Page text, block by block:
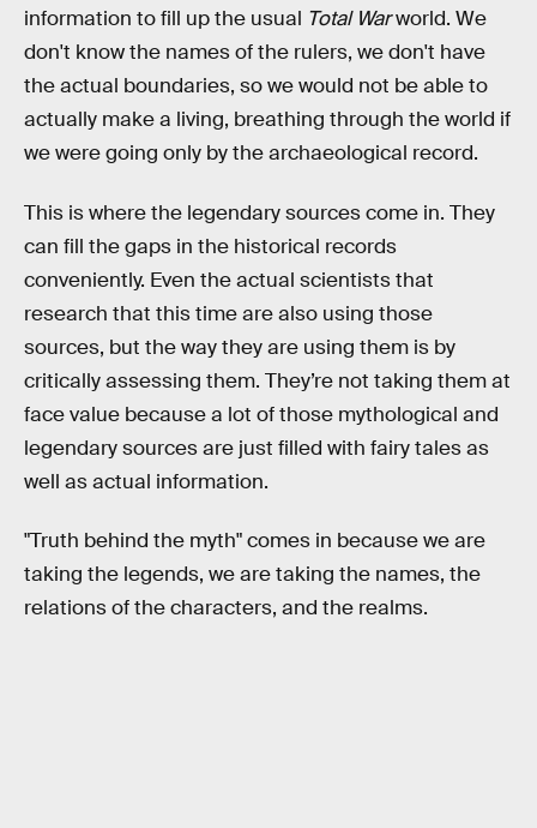
information to fill up the usual Total Warworld. We
don't know the names of the rulers, we don't have
the actual boundaries, so we would not be able to
actually make a living, breathing through the world if
we were going only by the archaeological record.
This is where the legendary sources come in. They
can fill the gaps in the historical records
conveniently. Even the actual scientists that
research that this time are also using those
sources, but the way they are using them is by
critically assessing them. They’re not taking them at
face value because a lot of those mythological and
legendary sources are just filled with fairy tales as
well as actual information.
"Truth behind the myth" comes in because we are
taking the legends, we are taking the names, the
relations of the characters, and the realms.